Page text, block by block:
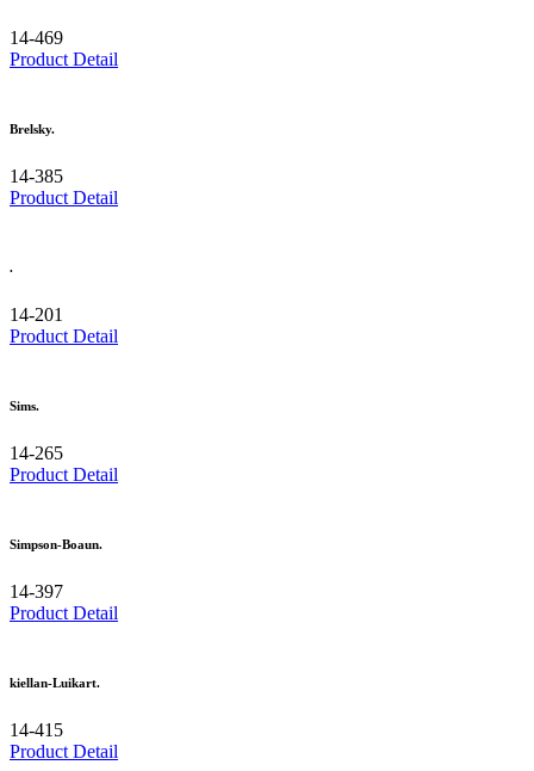
14-469
Product Detail
Brelsky.
14-385
Product Detail
.
14-201
Product Detail
Sims.
14-265
Product Detail
Simpson-Boaun.
14-397
Product Detail
kiellan-Luikart.
14-415
Product Detail